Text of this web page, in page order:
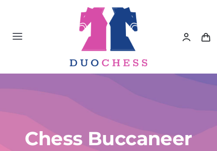
contenido
Toggle
Material de Ajedrez
Libros de Ajedrez
Chess Buccaneer